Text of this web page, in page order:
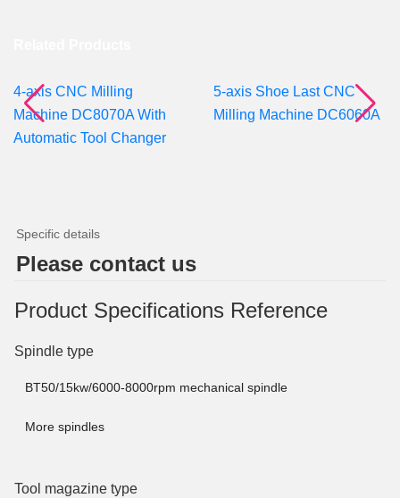
4-axis CNC Milling
Machine DC8070A With
Automatic Tool Changer
5-axis Shoe Last CNC
Milling Machine DC6060A
Specific details
Please contact us
Product Specifications Reference
Spindle type
BT50/15kw/6000-8000rpm mechanical spindle
More spindles
Tool magazine type